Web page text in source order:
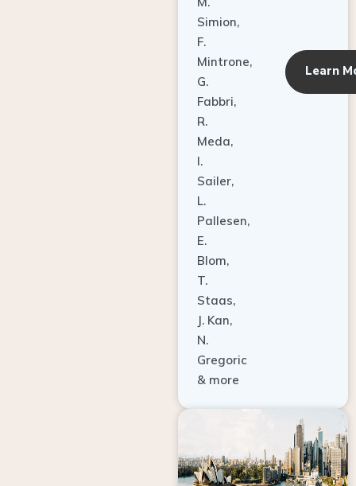
Simion,
F.
Mintrone,
G.
Fabbri,
R.
Meda,
I.
Sailer,
L.
Pallesen,
E.
Blom,
T.
Staas,
J. Kan,
N.
Gregoric
& more